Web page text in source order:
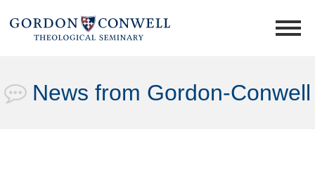
News from Gordon-Conwell